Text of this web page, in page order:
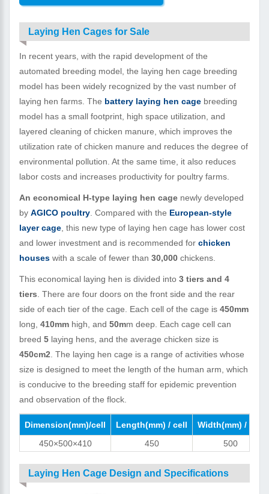
Laying Hen Cages for Sale
In recent years, with the rapid development of the
automated breeding model, the laying hen cage breeding
model has been widely recognized by the vast number of
laying hen farms. The battery laying hen cage breeding
model has a small footprint, high space utilization, and
layered cleaning of chicken manure, which improves the
utilization rate of chicken manure and reduces the degree of
environmental pollution. At the same time, it also reduces
labor costs and increases productivity for poultry farms.
An economical H-type laying hen cage newly developed
byAGICO poultry . Compared with the European-style
layer cage , this new type of laying hen cage has lower cost
and lower investment and is recommended for chicken
houses with a scale of fewer than30,000 chickens.
This economical laying hen is divided into 3 tiers and 4
tiers . There are four doors on the front side and the rear
side of each tier of the cage. Each cell of the cage is450mm
long,410mm high, and50mm deep. Each cage cell can
breed5 laying hens, and the average chicken size is
450cm2 . The laying hen cage is a range of activities whose
size is designed to meet the length of the human arm, which
is conducive to the breeding staff for epidemic prevention
and observation of the flock.
Dimension(mm)/cell Length(mm) / cell
Width(mm) / cell
450×500×410
450 500
Laying Hen Cage Design and Specifications